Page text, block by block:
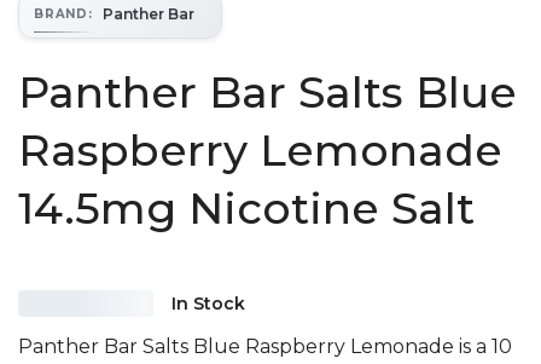
BRAND : Panther Bar
Panther Bar Salts Blue
Raspberry Lemonade
14.5mg Nicotine Salt
In Stock
Panther Bar Salts Blue Raspberry Lemonade is a 10